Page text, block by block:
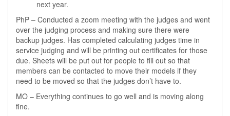
next year.
PhP – Conducted a zoom meeting with the judges and went
over the judging process and making sure there were
backup judges. Has completed calculating judges time in
service judging and will be printing out certificates for those
due. Sheets will be put out for people to fill out so that
members can be contacted to move their models if they
need to be moved so that the judges don’t have to.
MO – Everything continues to go well and is moving along
fine.